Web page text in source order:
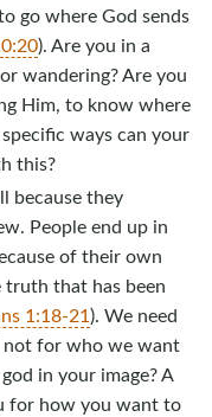
go where God sends
). Are you in a
wandering? Are you
Him, to know where
ways can your
this?
because they
People end up in
of their own
that has been
1:18-21). We need
not for who we want
in your image? A
for how you want to